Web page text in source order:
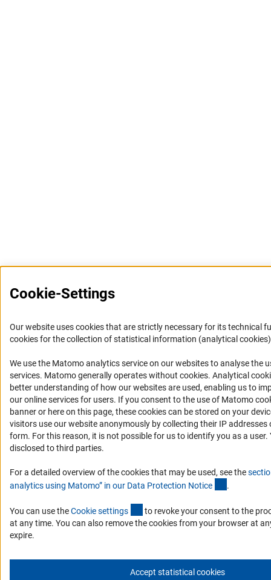
Cookie-Settings
Our website uses cookies that are strictly necessary for its technical
cookies for the collection of statistical information (analytical
We use the Matomo analytics service on our websites to analyse the
services. Matomo generally operates without cookies(Anc
. Analytical
better understanding of how our websites are used, enabling us to
our online services for users. If you consent to the use of Matomo
banner or here on this page, these cookies can be stored on your
visitors use our website anonymously by collecting their IP addresses
form. For this reason, it is not possible for us to identify you as a user.
disclosed to third parties.
For a detailed overview of the cookies that may be used, see the
analytics using Matomo” in our Data Protection Notice .
You can use theCookie settings (externer Link)
to revoke your consent to the
at any time. You can also remove the cookies from your browser at
expire.
Accept statistical cookies